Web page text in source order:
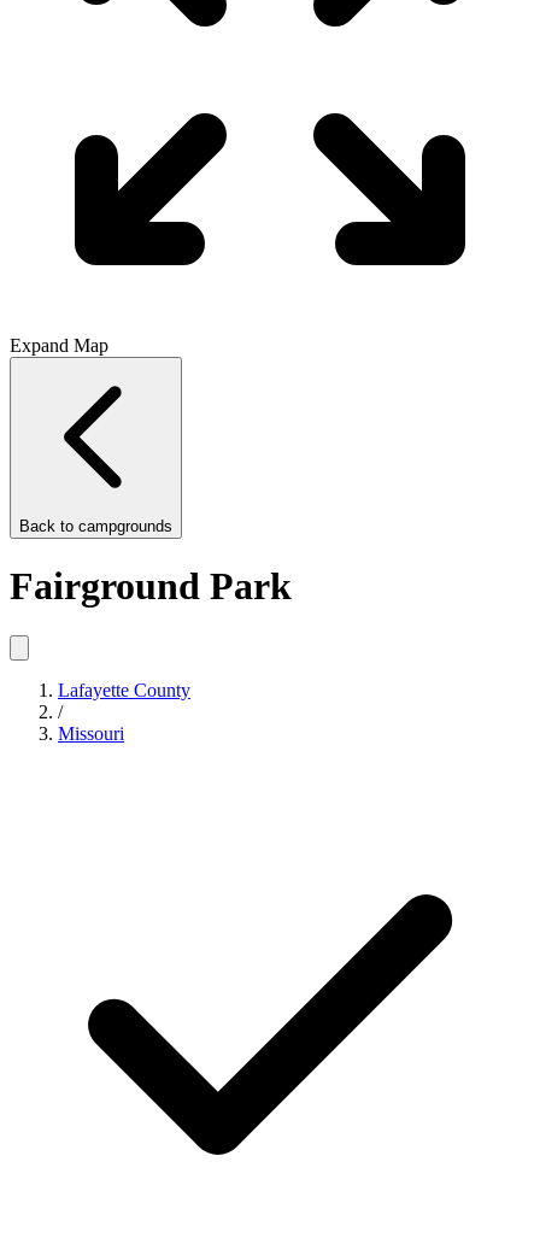
Expand Map
Back to campgrounds
Fairground Park
Lafayette County
/
Missouri